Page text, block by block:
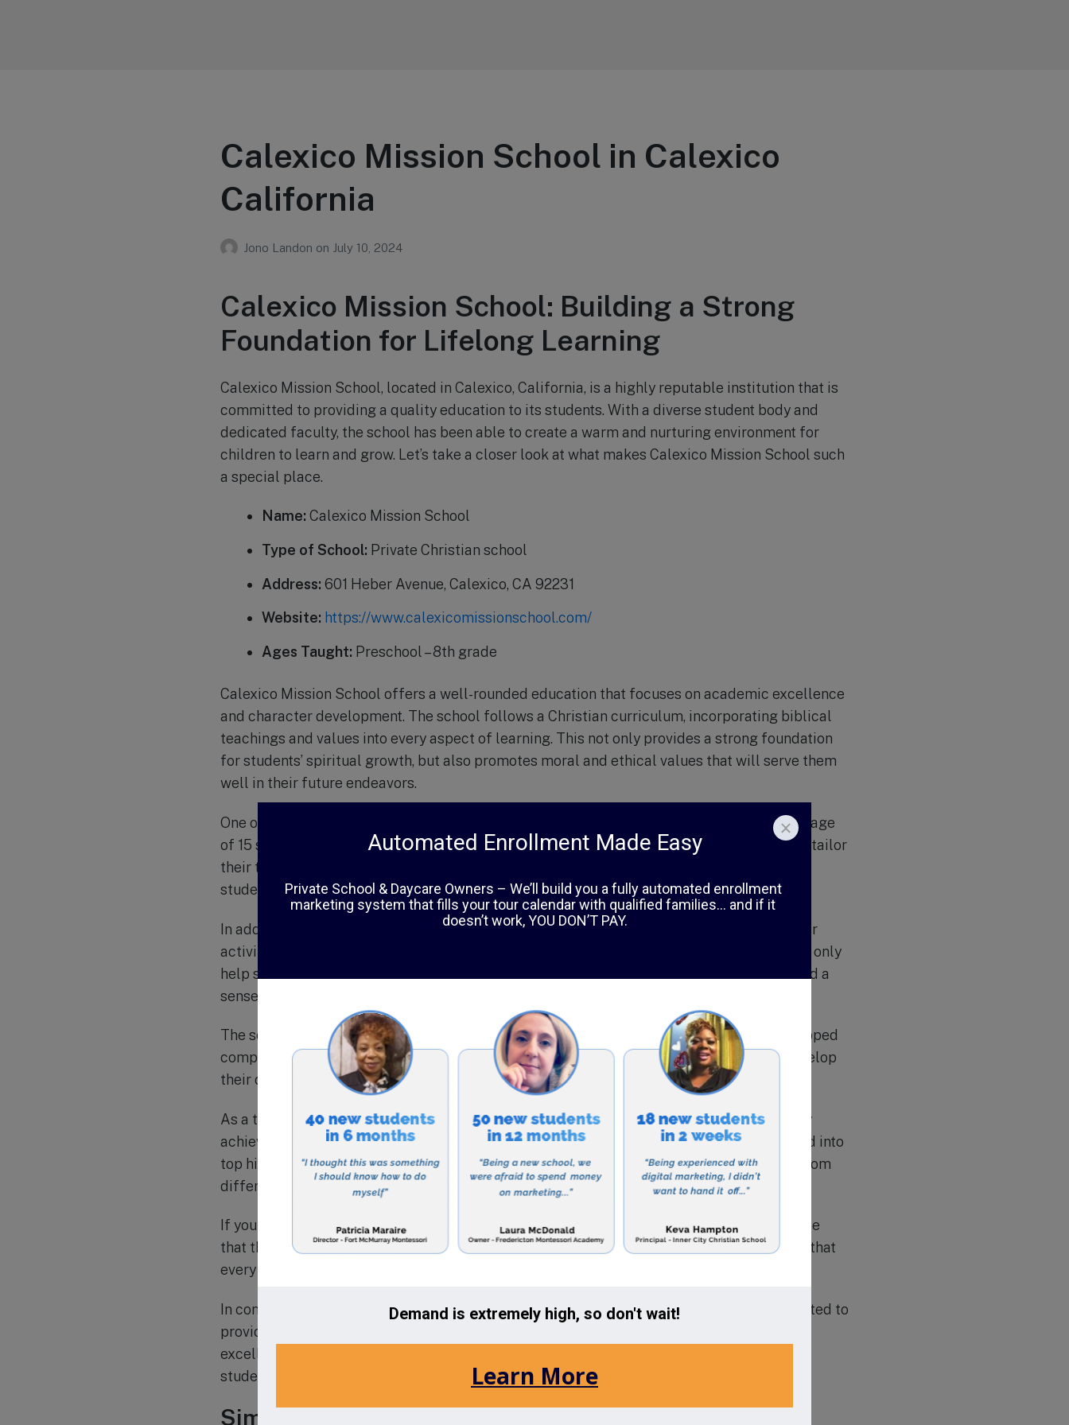
Calexico Mission School in Calexico
California
Jono Landon on July 10, 2024
Calexico Mission School: Building a Strong
Foundation for Lifelong Learning
Calexico Mission School, located in Calexico, California, is a highly reputable institution that is
committed to providing a quality education to its students. With a diverse student body and
dedicated faculty, the school has been able to create a warm and nurturing environment for
children to learn and grow. Let’s take a closer look at what makes Calexico Mission School such
a special place.
Name: Calexico Mission School
Type of School: Private Christian school
Address: 601 Heber Avenue, Calexico, CA 92231
Website: https://www.calexicomissionschool.com/
Ages Taught: Preschool – 8th grade
Calexico Mission School offers a well-rounded education that focuses on academic excellence
and character development. The school follows a Christian curriculum, incorporating biblical
teachings and values into every aspect of learning. This not only provides a strong foundation
for students’ spiritual growth, but also promotes moral and ethical values that will serve them
well in their future endeavors.
One of the unique aspects of Calexico Mission School is its small class sizes. With an average
of 15 students per class, teachers are able to give individual attention to each student and tailor
their teaching to meet the needs of every child. This personalized approach ensures that
students receive the support and guidance they need to reach their full potential.
In addition to academic studies, Calexico Mission School offers a variety of extracurricular
activities such as sports, music, and community service opportunities. These activities not only
help students develop their talents and interests, but also foster teamwork, leadership, and a
sense of social responsibility.
The school also places a strong emphasis on technology and innovation. With a fully equipped
computer lab and access to educational software and resources, students are able to develop
their digital literacy skills and stay ahead in today’s ever-evolving technological world.
As a testament to its commitment to excellence, Calexico Mission School has consistently
achieved high scores on standardized tests and has a high rate of students being accepted into
top high schools. The school also prides itself on its diverse student body, with students from
different cultural and socio-economic backgrounds coming together to learn and grow.
If you are considering enrolling your child in Calexico Mission School, it is important to note
that the school offers financial aid and scholarships to families who qualify. This ensures that
every child has access to a quality education regardless of their financial situation.
In conclusion, Calexico Mission School is a top-notch educational institution that is dedicated to
providing a well-rounded education to its students. With a strong focus on academic
excellence, character development, and a nurturing environment, the school prepares its
students to become responsible and successful individuals in the future.
Similar Schools in the Area: